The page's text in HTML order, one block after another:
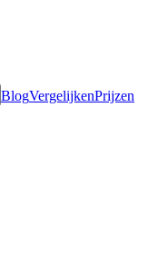
BlogVergelijkenPrijzen